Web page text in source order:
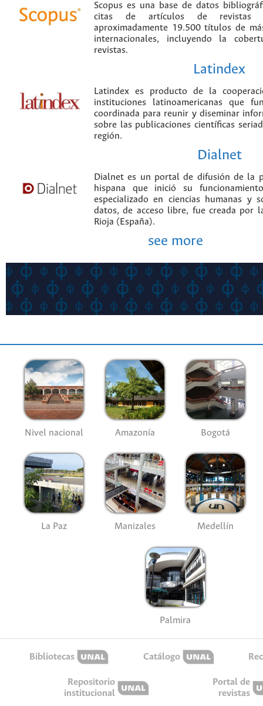
Scopus es una base de datos
citas de artículos de revistas
aproximadamente 19.500 títulos de
internacionales, incluyendo la
revistas.
Latindex
Latindex es producto de la
instituciones latinoamericanas que
coordinada para reunir y diseminar
sobre las publicaciones científicas
región.
Dialnet
Dialnet es un portal de difusión de la
hispana que inició su
especializado en ciencias humanas y
datos, de acceso libre, fue creada por
Rioja (España).
see more
Nivel nacional Amazonía Bogotá
La Paz Manizales Medellín
Palmira
Bibliotecas Catálogo
Repositorio
institucional
Portal de
revistas